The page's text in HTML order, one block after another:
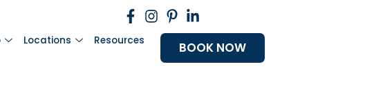
Locations
Resources
BOOK NOW